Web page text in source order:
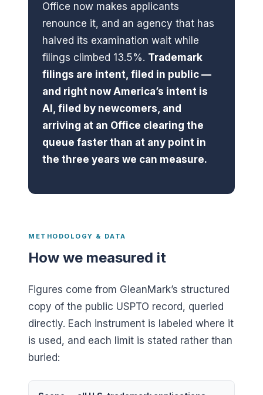
Office now makes applicants
renounce it, and an agency that has
halved its examination wait while
filings climbed 13.5%. Trademark
filings are intent, filed in public —
and right now America’s intent is
AI, filed by newcomers, and
arriving at an Office clearing the
queue faster than at any point in
the three years we can measure.
METHODOLOGY & DATA
How we measured it
Figures come from GleanMark’s structured
copy of the public USPTO record, queried
directly. Each instrument is labeled where it
is used, and each limit is stated rather than
buried: